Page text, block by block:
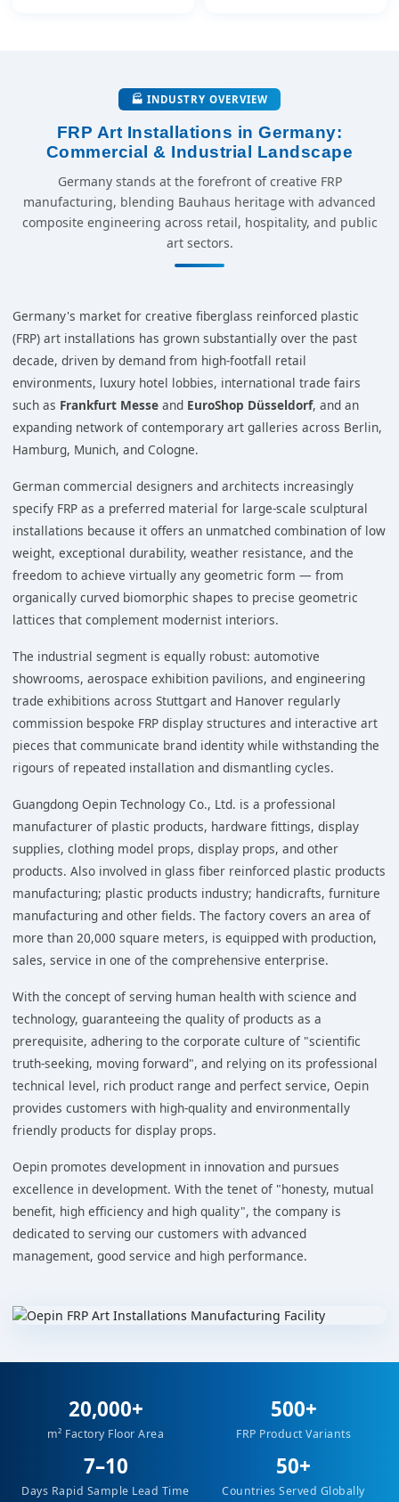
🏭 INDUSTRY OVERVIEW
FRP Art Installations in Germany:
Commercial & Industrial Landscape
Germany stands at the forefront of creative FRP
manufacturing, blending Bauhaus heritage with advanced
composite engineering across retail, hospitality, and public
art sectors.
Germany's market for creative fiberglass reinforced plastic
(FRP) art installations has grown substantially over the past
decade, driven by demand from high-footfall retail
environments, luxury hotel lobbies, international trade fairs
such as Frankfurt Messe and EuroShop Düsseldorf, and an
expanding network of contemporary art galleries across Berlin,
Hamburg, Munich, and Cologne.
German commercial designers and architects increasingly
specify FRP as a preferred material for large-scale sculptural
installations because it offers an unmatched combination of low
weight, exceptional durability, weather resistance, and the
freedom to achieve virtually any geometric form — from
organically curved biomorphic shapes to precise geometric
lattices that complement modernist interiors.
The industrial segment is equally robust: automotive
showrooms, aerospace exhibition pavilions, and engineering
trade exhibitions across Stuttgart and Hanover regularly
commission bespoke FRP display structures and interactive art
pieces that communicate brand identity while withstanding the
rigours of repeated installation and dismantling cycles.
Guangdong Oepin Technology Co., Ltd. is a professional
manufacturer of plastic products, hardware fittings, display
supplies, clothing model props, display props, and other
products. Also involved in glass fiber reinforced plastic products
manufacturing; plastic products industry; handicrafts, furniture
manufacturing and other fields. The factory covers an area of
more than 20,000 square meters, is equipped with production,
sales, service in one of the comprehensive enterprise.
With the concept of serving human health with science and
technology, guaranteeing the quality of products as a
prerequisite, adhering to the corporate culture of "scientific
truth-seeking, moving forward", and relying on its professional
technical level, rich product range and perfect service, Oepin
provides customers with high-quality and environmentally
friendly products for display props.
Oepin promotes development in innovation and pursues
excellence in development. With the tenet of "honesty, mutual
benefit, high efficiency and high quality", the company is
dedicated to serving our customers with advanced
management, good service and high performance.
20,000+
m² Factory Floor Area
500+
FRP Product Variants
7–10
Days Rapid Sample Lead Time
50+
Countries Served Globally